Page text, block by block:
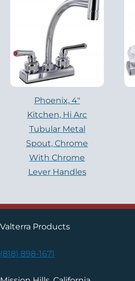
Phoenix, 4″
Kitchen, Hi Arc
Tubular Metal
Spout, Chrome
With Chrome
Lever Handles
Valterra Products
(818) 898-1671